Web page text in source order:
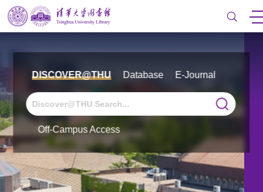
DISCOVER@THU Database E-Journal
Off-Campus Access